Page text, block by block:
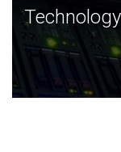
Technology
JCVI was built
and this tradition
Technology